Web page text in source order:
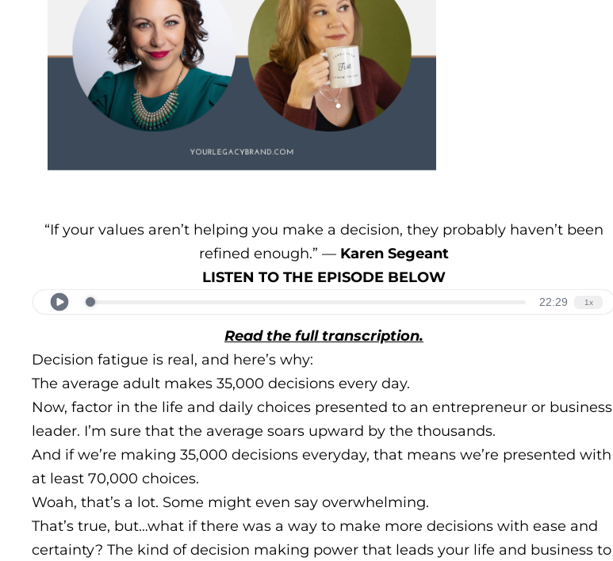
“If your values aren’t helping you make a decision, they probably haven’t been
refined enough.” — Karen Segeant
LISTEN TO THE EPISODE BELOW
Read the full transcription.
Decision fatigue is real, and here’s why:
The average adult makes 35,000 decisions every day.
Now, factor in the life and daily choices presented to an entrepreneur or business
leader. I’m sure that the average soars upward by the thousands.
And if we’re making 35,000 decisions everyday, that means we’re presented with
at least 70,000 choices.
Woah, that’s a lot. Some might even say overwhelming.
That’s true, but…what if there was a way to make more decisions with ease and
certainty? The kind of decision making power that leads your life and business to